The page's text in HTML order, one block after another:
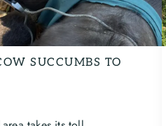
SUCCUMBS TO